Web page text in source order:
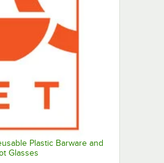
Plastic Barware and
Glasses